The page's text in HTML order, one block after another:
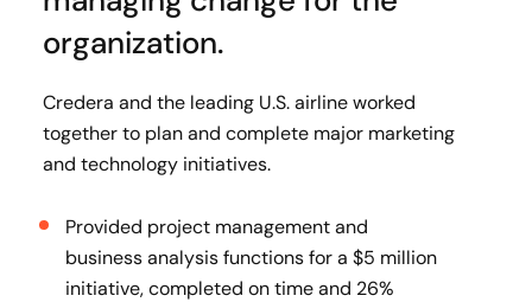
organization.
Credera and the leading U.S. airline worked
together to plan and complete major marketing
and technology initiatives.
Provided project management and
business analysis functions for a $5 million
initiative, completed on time and 26%